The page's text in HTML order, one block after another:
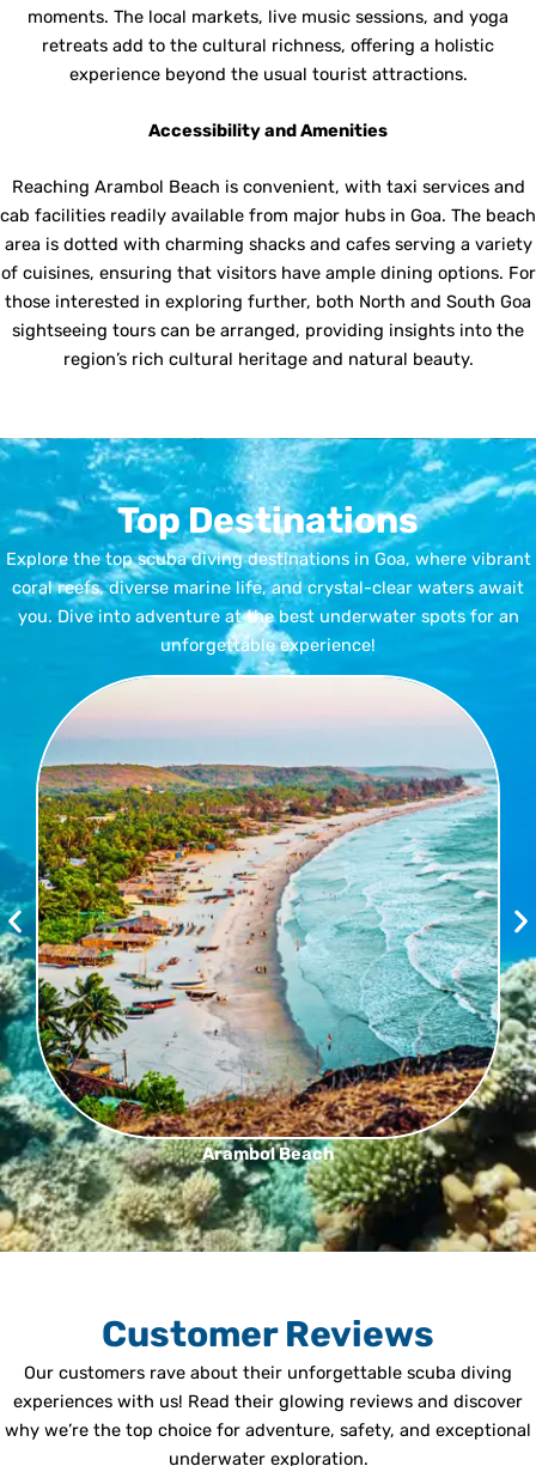
moments. The local markets, live music sessions, and yoga
retreats add to the cultural richness, offering a holistic
experience beyond the usual tourist attractions.
Accessibility and Amenities
Reaching Arambol Beach is convenient, with taxi services and
cab facilities readily available from major hubs in Goa. The beach
area is dotted with charming shacks and cafes serving a variety
of cuisines, ensuring that visitors have ample dining options. For
those interested in exploring further, both North and South Goa
sightseeing tours can be arranged, providing insights into the
region’s rich cultural heritage and natural beauty.
Top Destinations
Explore the top scuba diving destinations in Goa, where vibrant
coral reefs, diverse marine life, and crystal-clear waters await
you. Dive into adventure at the best underwater spots for an
unforgettable experience!
Arambol Beach
Customer Reviews
Our customers rave about their unforgettable scuba diving
experiences with us! Read their glowing reviews and discover
why we’re the top choice for adventure, safety, and exceptional
underwater exploration.